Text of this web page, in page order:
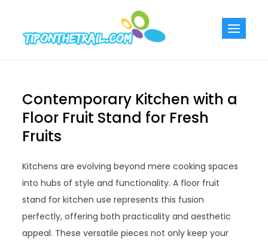
content
Contemporary Kitchen with a
Floor Fruit Stand for Fresh
Fruits
Kitchens are evolving beyond mere cooking spaces
into hubs of style and functionality. A floor fruit
stand for kitchen use represents this fusion
perfectly, offering both practicality and aesthetic
appeal. These versatile pieces not only keep your